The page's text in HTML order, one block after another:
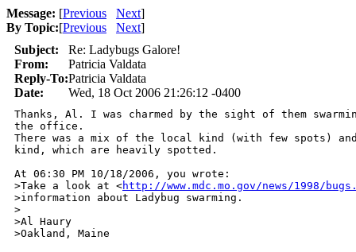
Message: [Previous Next]
By Topic:[Previous Next]
Subject:
Re: Ladybugs Galore!
From:
Patricia Valdata
Reply-To:Patricia Valdata
Date:
Wed, 18 Oct 2006 21:26:12 -0400
Thanks, Al. I was charmed by the sight of them
the office.
There was a mix of the local kind (with few spots)
kind, which are heavily spotted.
At 06:30 PM 10/18/2006, you wrote:
>Take a look at <http://www.mdc.mo.gov/news/1998/
>information about Ladybug swarming.
>
>Al Haury
>Oakland, Maine